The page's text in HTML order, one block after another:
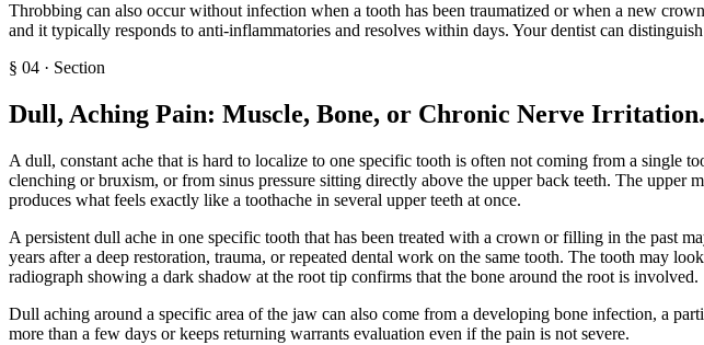
Throbbing can also occur without infection when a tooth has been traumatized or when a new
and it typically responds to anti-inflammatories and resolves within days. Your dentist can
§ 04 · Section
Dull, Aching Pain: Muscle, Bone, or Chronic Nerve Irritation.
A dull, constant ache that is hard to localize to one specific tooth is often not coming from a single
clenching or bruxism, or from sinus pressure sitting directly above the upper back teeth. The
produces what feels exactly like a toothache in several upper teeth at once.
A persistent dull ache in one specific tooth that has been treated with a crown or filling in the past
years after a deep restoration, trauma, or repeated dental work on the same tooth. The tooth may
radiograph showing a dark shadow at the root tip confirms that the bone around the root is involved.
Dull aching around a specific area of the jaw can also come from a developing bone infection, a
more than a few days or keeps returning warrants evaluation even if the pain is not severe.